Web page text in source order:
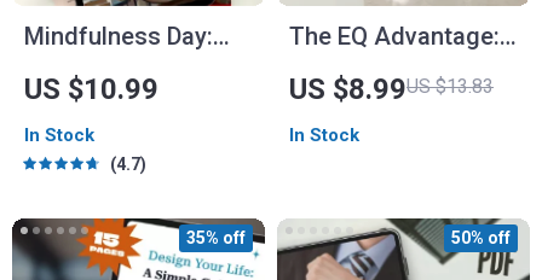
Mindfulness Day:
Your Step-by-Step
Guide to Finding
Calm, Clarity &
Presence | Digital
Mindfulness Day
Guide for a Calm
US $10.99
In Stock
4.7
The EQ Advantage:
Mastering Emotional
Intelligence in Sales
– Emotional
Sales Success
Guide, Digital
US $8.99US $13.83
In Stock
35% off 50% off